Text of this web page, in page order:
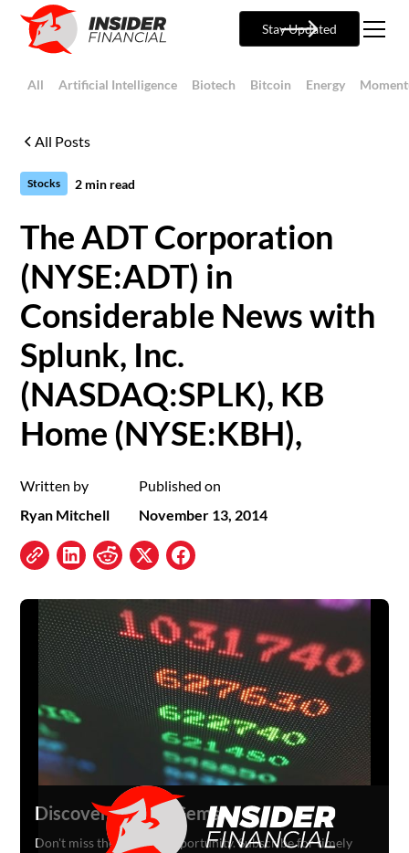
Stay Updated
All Artificial Intelligence Biotech Bitcoin Energy
All Posts
Stocks 2 min read
The ADT Corporation
(NYSE:ADT) in
Considerable News with
Splunk, Inc.
(NASDAQ:SPLK), KB
Home (NYSE:KBH),
Written by
Ryan Mitchell
Published on
November 13, 2014
Discover Hidden Gems
Don't miss the next big opportunity. Subscribe for timely